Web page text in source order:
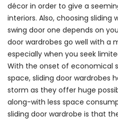
décor in order to give a
interiors. Also, choosing sliding
swing door one depends on
door wardrobes go well with a
especially when you seek
With the onset of economical
space, sliding door wardrobes
storm as they offer huge
along-with less space
sliding door wardrobe is that